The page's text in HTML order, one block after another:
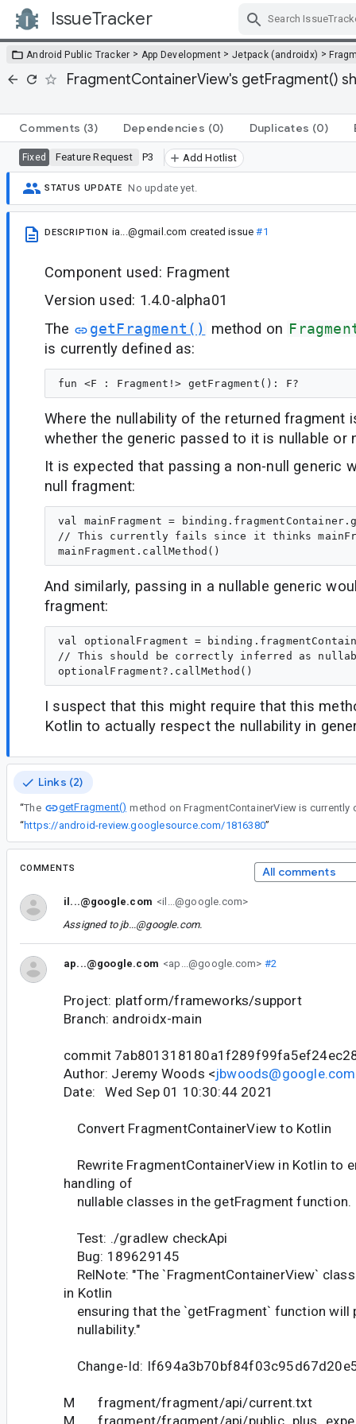
IssueTracker
Android Public Tracker > App Development > Jetpack (androidx) >
FragmentContainerView's getFragment()
Comments (3) Dependencies (0) Duplicates (0)
Fixed Feature Request P3 Add Hotlist
STATUS UPDATE No update yet.
DESCRIPTION ia...@gmail.com created issue#1
Component used: Fragment
Version used: 1.4.0-alpha01
The
getFragment() method on
is currently defined as:
Where the nullability of the returned fragment
whether the generic passed to it is nullable or
It is expected that passing a non-null generic
null fragment:
val mainFragment =
// This currently fails since it thinks
And similarly, passing in a nullable generic
fragment:
val optionalFragment =
// This should be correctly inferred as
I suspect that this might require that this
Kotlin to actually respect the nullability in
Links (2)
“The getFragment() method on FragmentContainerView is currently
“https://android-review.googlesource.com/1816380”
COMMENTS All comments
il...@google.com <il...@google.com>
Assigned to jb...@google.com.
ap...@google.com <ap...@google.com> #2
Project: platform/frameworks/support
Branch: androidx-main
commit
Author: Jeremy Woods <jbwoods@google.com
Date: Wed Sep 01 10:30:44 2021
Convert FragmentContainerView to Kotlin
Rewrite FragmentContainerView in Kotlin to
handling of
nullable classes in the getFragment function.
Test: ./gradlew checkApi
Bug: 189629145
RelNote: "The `FragmentContainerView`
in Kotlin
ensuring that the `getFragment` function will
nullability."
Change-Id:
M fragment/fragment/api/current.txt